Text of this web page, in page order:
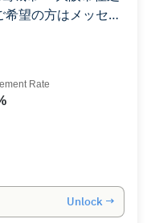
望の方はメッセー
Rate
Unlock →